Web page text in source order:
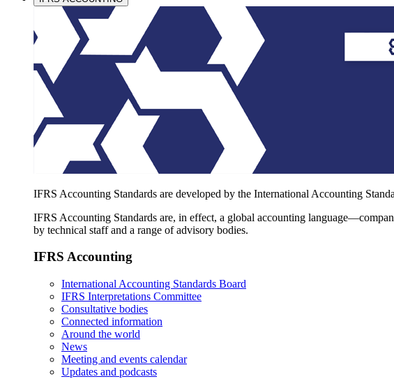
IFRS Accounting Standards are developed by the International Accounting
IFRS Accounting Standards are, in effect, a global accounting
by technical staff and a range of advisory bodies.
IFRS Accounting
International Accounting Standards Board
IFRS Interpretations Committee
Consultative bodies
Connected information
Around the world
News
Meeting and events calendar
Updates and podcasts